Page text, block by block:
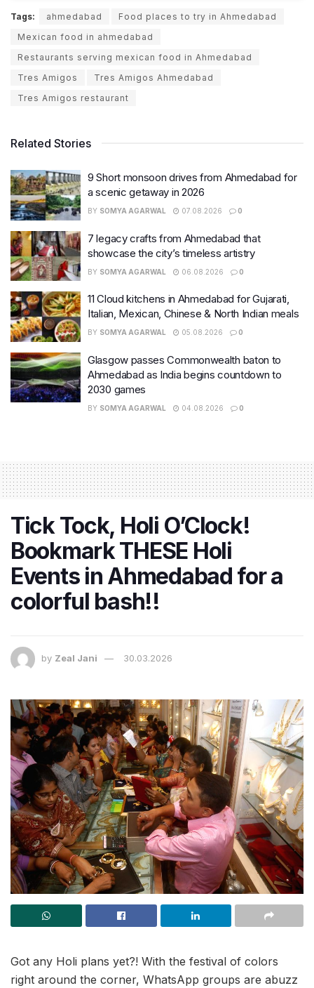
Tags: ahmedabad
Food places to try in Ahmedabad
Mexican food in ahmedabad
Restaurants serving mexican food in Ahmedabad
Tres Amigos
Tres Amigos Ahmedabad
Tres Amigos restaurant
Related Stories
9 Short monsoon drives from Ahmedabad for
a scenic getaway in 2026
BY SOMYA AGARWAL 07.08.2026 0
7 legacy crafts from Ahmedabad that
showcase the city’s timeless artistry
BY SOMYA AGARWAL 06.08.2026 0
11 Cloud kitchens in Ahmedabad for Gujarati,
Italian, Mexican, Chinese & North Indian meals
BY SOMYA AGARWAL 05.08.2026 0
Glasgow passes Commonwealth baton to
Ahmedabad as India begins countdown to
2030 games
BY SOMYA AGARWAL 04.08.2026 0
Tick Tock, Holi O’Clock!
Bookmark THESE Holi
Events in Ahmedabad for a
colorful bash!!
by Zeal Jani 30.03.2026
Got any Holi plans yet?! With the festival of colors
right around the corner, WhatsApp groups are abuzz